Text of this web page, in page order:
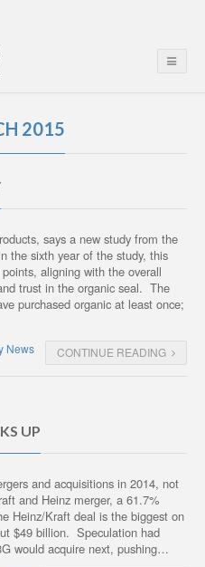
2015
says a new study from the
the sixth year of the study, this
aligning with the overall
trust in the organic seal. The
purchased organic at least once;
News CONTINUE READING
UP
and acquisitions in 2014, not
and Heinz merger, a 61.7%
Heinz/Kraft deal is the biggest on
$49 billion. Speculation had
would acquire next, pushing…